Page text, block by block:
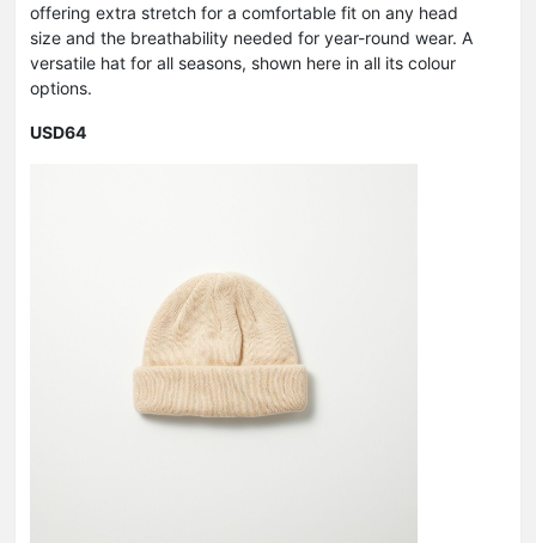
offering extra stretch for a comfortable fit on any head
size and the breathability needed for year-round wear. A
versatile hat for all seasons, shown here in all its colour
options.
USD64